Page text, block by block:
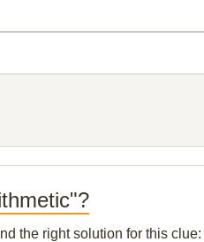
the right solution for this clue: